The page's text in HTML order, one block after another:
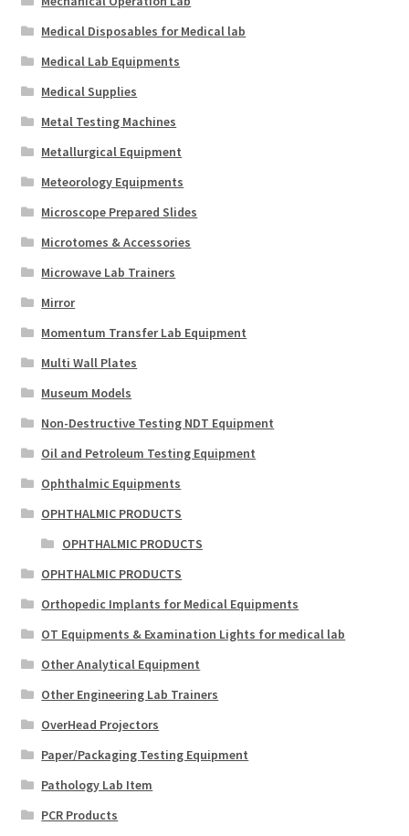
Medical Disposables for Medical lab
Medical Lab Equipments
Medical Supplies
Metal Testing Machines
Metallurgical Equipment
Meteorology Equipments
Microscope Prepared Slides
Microtomes & Accessories
Microwave Lab Trainers
Mirror
Momentum Transfer Lab Equipment
Multi Wall Plates
Museum Models
Non-Destructive Testing NDT Equipment
Oil and Petroleum Testing Equipment
Ophthalmic Equipments
OPHTHALMIC PRODUCTS
OPHTHALMIC PRODUCTS
OPHTHALMIC PRODUCTS
Orthopedic Implants for Medical Equipments
OT Equipments & Examination Lights for medical lab
Other Analytical Equipment
Other Engineering Lab Trainers
OverHead Projectors
Paper/Packaging Testing Equipment
Pathology Lab Item
PCR Products